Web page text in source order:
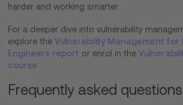
harder and working smarter.
For a deeper dive into vulnerability
explore theVulnerability Management for
Engineers report or enrol in the
course.
Frequently asked questions